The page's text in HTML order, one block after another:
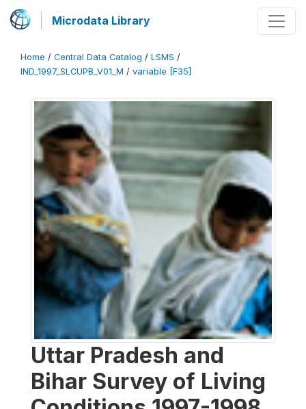
Microdata Library
Home / Central Data Catalog / LSMS /
IND_1997_SLCUPB_V01_M / variable [F35]
Uttar Pradesh and
Bihar Survey of Living